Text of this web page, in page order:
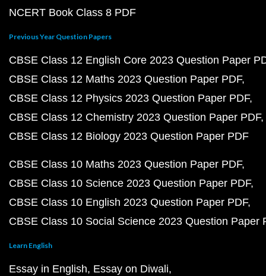
NCERT Book Class 8 PDF
Previous Year Question Papers
CBSE Class 12 English Core 2023 Question Paper
CBSE Class 12 Maths 2023 Question Paper PDF
CBSE Class 12 Physics 2023 Question Paper PDF
CBSE Class 12 Chemistry 2023 Question Paper PDF
CBSE Class 12 Biology 2023 Question Paper PDF
CBSE Class 10 Maths 2023 Question Paper PDF
CBSE Class 10 Science 2023 Question Paper PDF
CBSE Class 10 English 2023 Question Paper PDF
CBSE Class 10 Social Science 2023 Question Paper
Learn English
Essay in English Essay on Diwali